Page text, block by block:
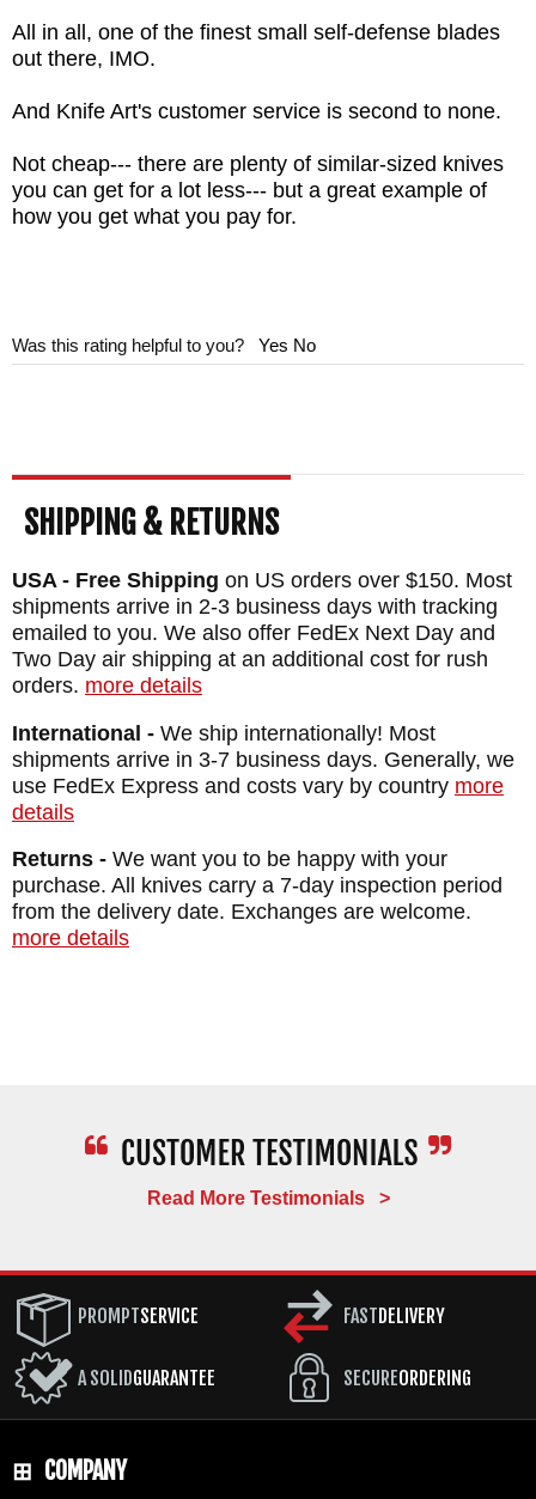
All in all, one of the finest small self-defense blades
out there, IMO.
And Knife Art's customer service is second to none.
Not cheap--- there are plenty of similar-sized knives
you can get for a lot less--- but a great example of
how you get what you pay for.
Was this rating helpful to you? Yes No
SHIPPING & RETURNS
USA - Free Shipping on US orders over $150. Most
shipments arrive in 2-3 business days with tracking
emailed to you. We also offer FedEx Next Day and
Two Day air shipping at an additional cost for rush
orders. more details
International - We ship internationally! Most
shipments arrive in 3-7 business days. Generally, we
use FedEx Express and costs vary by country more
details
Returns - We want you to be happy with your
purchase. All knives carry a 7-day inspection period
from the delivery date. Exchanges are welcome.
more details
Read More Testimonials >
PROMPTSERVICE
A SOLIDGUARANTEE
FASTDELIVERY
SECUREORDERING
COMPANY